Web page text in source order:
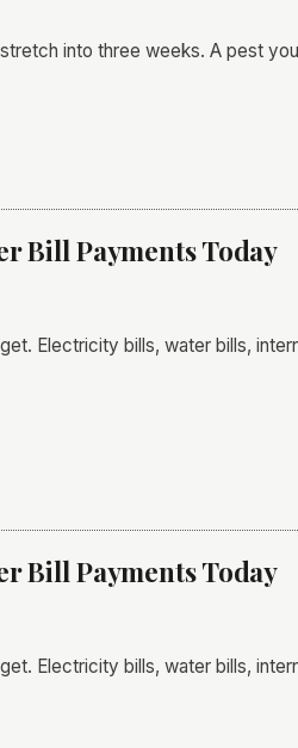
into three weeks. A pest
Bill Payments Today
Electricity bills, water bills,
Bill Payments Today
Electricity bills, water bills,